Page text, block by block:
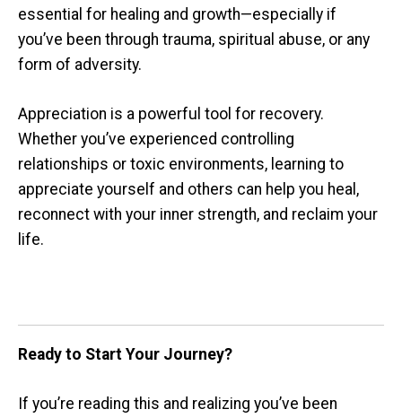
essential for healing and growth—especially if
you’ve been through trauma, spiritual abuse, or any
form of adversity.
Appreciation is a powerful tool for recovery.
Whether you’ve experienced controlling
relationships or toxic environments, learning to
appreciate yourself and others can help you heal,
reconnect with your inner strength, and reclaim your
life.
Ready to Start Your Journey?
If you’re reading this and realizing you’ve been